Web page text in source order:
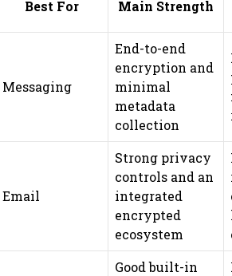
Best For Main Strength
Messaging
End-to-end
encryption and
minimal
metadata
collection
Email
Strong privacy
controls and an
integrated
encrypted
ecosystem
Good built-in